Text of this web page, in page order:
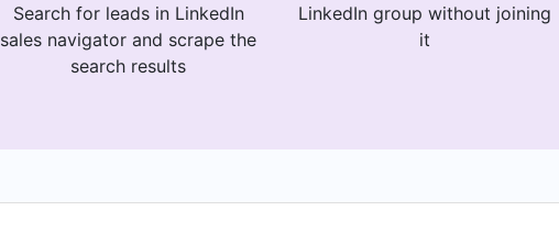
Search for leads in LinkedIn
sales navigator and scrape the
search results
LinkedIn group without joining
it